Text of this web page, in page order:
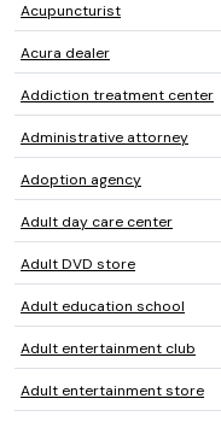
Acupuncturist
Acura dealer
Addiction treatment center
Administrative attorney
Adoption agency
Adult day care center
Adult DVD store
Adult education school
Adult entertainment club
Adult entertainment store